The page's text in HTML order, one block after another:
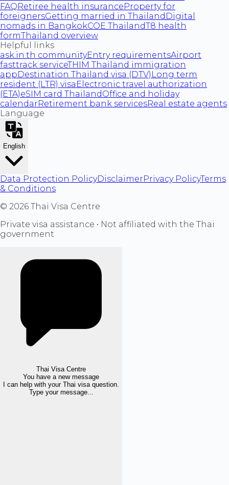
FAQRetiree health insuranceProperty for
foreignersGetting married in Thailand Digital
nomads in BangkokCOE ThailandT8 health
formThailand overview
Helpful links
ask.in.th communityEntry requirementsAirport
fasttrack serviceTHIM Thailand immigration
appDestination Thailand visa (DTV) Long term
resident (LTR) visa Electronic travel authorization
(ETA)eSIM card ThailandOffice and holiday
calendarRetirement bank servicesReal estate agents
Language
English
Data Protection PolicyDisclaimerPrivacy PolicyTerms
& Conditions
© 2026 Thai Visa Centre
Private visa assistance • Not affiliated with the Thai
government
Thai Visa Centre
You have a new message
I can help with your Thai visa question.
Type your message...